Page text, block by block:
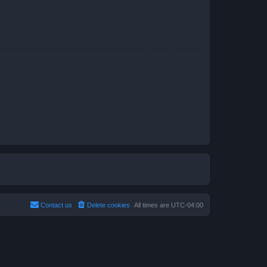
All times are UTC-04:00
Delete cookies
Contact us